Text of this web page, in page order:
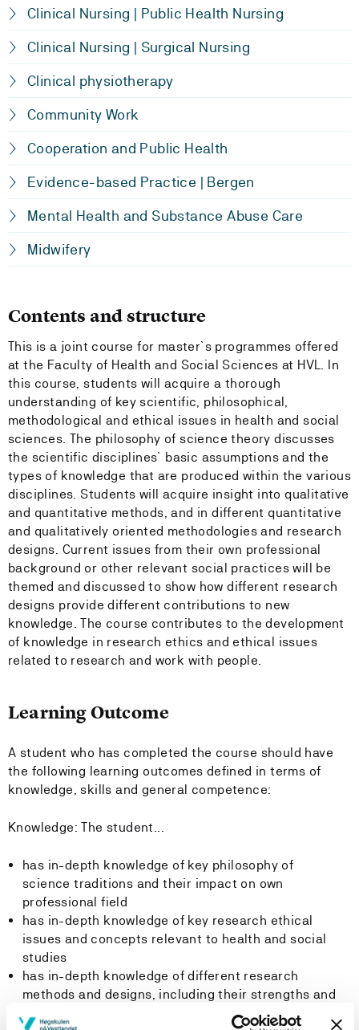
Clinical Nursing | Public Health Nursing
Clinical Nursing | Surgical Nursing
Clinical physiotherapy
Community Work
Cooperation and Public Health
Evidence-based Practice | Bergen
Mental Health and Substance Abuse Care
Midwifery
Contents and structure
This is a joint course for master`s programmes offered
at the Faculty of Health and Social Sciences at HVL. In
this course, students will acquire a thorough
understanding of key scientific, philosophical,
methodological and ethical issues in health and social
sciences. The philosophy of science theory discusses
the scientific disciplines` basic assumptions and the
types of knowledge that are produced within the various
disciplines. Students will acquire insight into qualitative
and quantitative methods, and in different quantitative
and qualitatively oriented methodologies and research
designs. Current issues from their own professional
background or other relevant social practices will be
themed and discussed to show how different research
designs provide different contributions to new
knowledge. The course contributes to the development
of knowledge in research ethics and ethical issues
related to research and work with people.
Learning Outcome
A student who has completed the course should have
the following learning outcomes defined in terms of
knowledge, skills and general competence:
Knowledge: The student...
has in-depth knowledge of key philosophy of
science traditions and their impact on own
professional field
has in-depth knowledge of key research ethical
issues and concepts relevant to health and social
studies
has in-depth knowledge of different research
methods and designs, including their strengths and
weaknesses